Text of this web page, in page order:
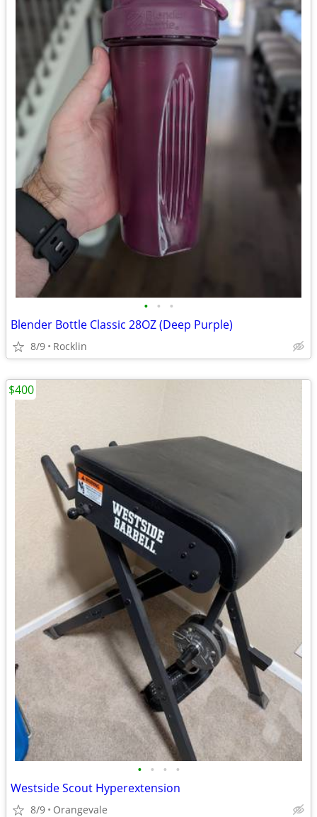
• • •
Blender Bottle Classic 28OZ (Deep Purple)
8/9 Rocklin
• • • •
Westside Scout Hyperextension
8/9 Orangevale
$400